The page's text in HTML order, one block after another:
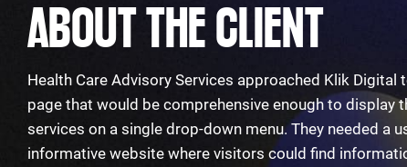
ABOUT THE CLIENT
Health Care Advisory Services approached Klik Digital
page that would be comprehensive enough to display
services on a single drop-down menu. They needed a
informative website where visitors could find